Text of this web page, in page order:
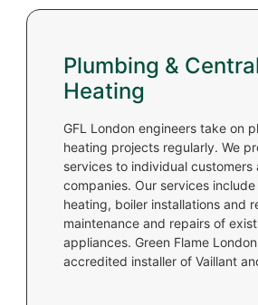
Plumbing &
Heating
GFL London engineers take on
heating projects regularly. We
services to individual customers
companies. Our services
heating, boiler installations and
maintenance and repairs of
appliances. Green Flame
accredited installer of Vaillant